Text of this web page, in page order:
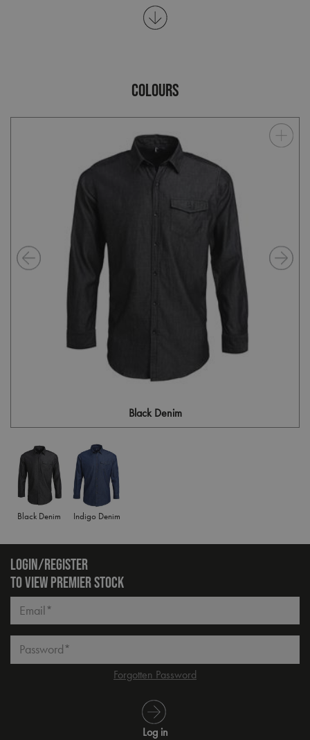
COLOURS
Black Denim
Black Denim Indigo Denim
LOGIN/REGISTER
TO VIEW PREMIER STOCK
Forgotten Password
Log in